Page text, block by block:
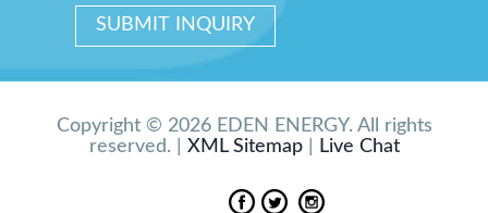
Copyright © 2026 EDEN ENERGY. All rights
reserved. | XML Sitemap| Live Chat